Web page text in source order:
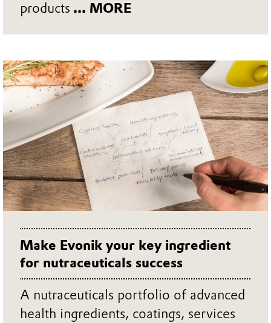
products ... MORE
Make Evonik your key ingredient
for nutraceuticals success
A nutraceuticals portfolio of advanced
health ingredients, coatings, services